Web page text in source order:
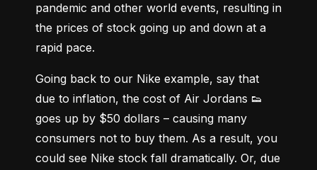
pandemic and other world events, resulting in
the prices of stock going up and down at a
rapid pace.
Going back to our Nike example, say that
due to inflation, the cost of Air Jordans 👟
goes up by $50 dollars – causing many
consumers not to buy them. As a result, you
could see Nike stock fall dramatically. Or, due